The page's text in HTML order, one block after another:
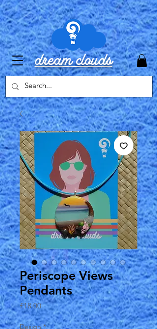
dream clouds
Periscope Views
Pendants
£18.00Price
Design *